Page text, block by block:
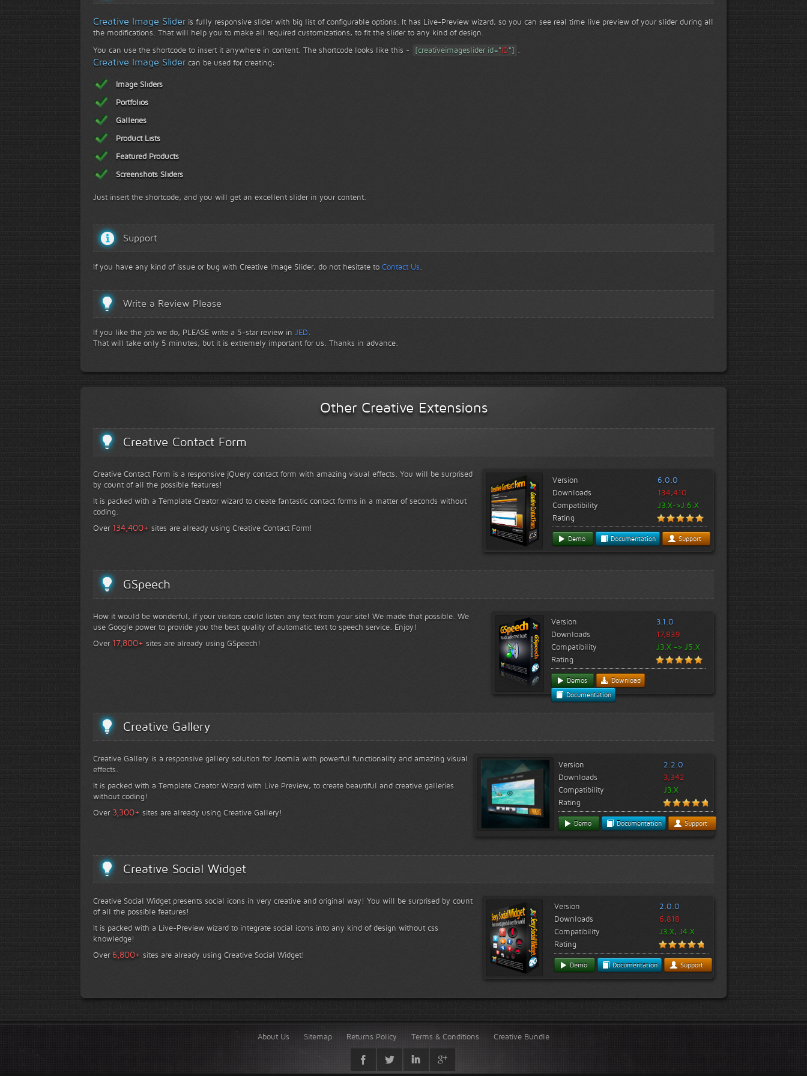
Creative Image Slideris fully responsive slider with big list of configurable options. It has Live-Preview wizard, so you can see real time live preview of your slider during all
the modifications. That will help you to make all required customizations, to fit the slider to any kind of design.
You can use the shortcode to insert it anywhere in content. The shortcode looks like this -
[creativeimageslider id="ID"]
Creative Image Slidercan be used for creating:
Image Sliders
Portfolios
Galleries
Product Lists
Featured Products
Screenshots Sliders
Just insert the shortcode, and you will get an excellent slider in your content.
Support
If you have any kind of issue or bug with Creative Image Slider, do not hesitate toContact Us
Write a Review Please
If you like the job we do, PLEASE write a 5-star review inJED
That will take only 5 minutes, but it is extremely important for us. Thanks in advance.
Other Creative Extensions
Creative Contact Form
Creative Contact Form is a responsive jQuery contact form with amazing visual effects. You will be surprised
by count of all the possible features!
It is packed with a Template Creator wizard to create fantastic contact forms in a matter of seconds without
coding.
Over 134,400+ sites are already using Creative Contact Form!
Version
6.0.0
Downloads
134,410
Compatibility
J3.X->J.6.X
Rating
Demo Documentation Support
GSpeech
How it would be wonderful, if your visitors could listen any text from your site! We made that possible. We
use Google power to provide you the best quality of automatic text to speech service. Enjoy!
Over 17,800+ sites are already using GSpeech!
Version
3.1.0
Downloads
17,839
Compatibility
J3.X -> J5.X
Rating
Demos
Download
Documentation
Creative Gallery
Creative Gallery is a responsive gallery solution for Joomla with powerful functionality and amazing visual
effects.
It is packed with a Template Creator Wizard with Live Preview, to create beautiful and creative galleries
without coding!
Over 3,300+ sites are already using Creative Gallery!
Version
2.2.0
Downloads
3,342
Compatibility
J3.X
Rating
Demo Documentation Support
Creative Social Widget
Creative Social Widget presents social icons in very creative and original way! You will be surprised by count
of all the possible features!
It is packed with a Live-Preview wizard to integrate social icons into any kind of design without css
knowledge!
Over 6,800+ sites are already using Creative Social Widget!
Version
2.0.0
Downloads
6,818
Compatibility
J3.X, J4.X
Rating
Demo Documentation Support
About Us Sitemap Returns Policy Terms & Conditions Creative Bundle